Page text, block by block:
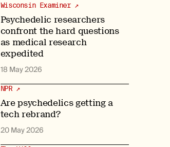
Psychedelic researchers
confront the hard questions
as medical research
expedited
Wisconsin Examiner ↗
18 May 2026
Are psychedelics getting a
tech rebrand?
NPR ↗
20 May 2026